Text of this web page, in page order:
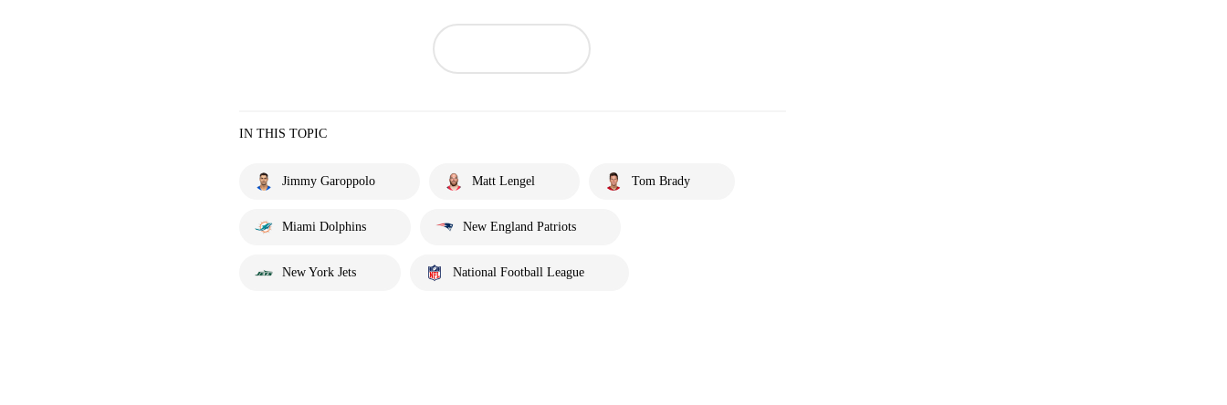
IN THIS TOPIC
Jimmy Garoppolo Matt Lengel Tom Brady
Miami Dolphins New England Patriots
New York Jets National Football League